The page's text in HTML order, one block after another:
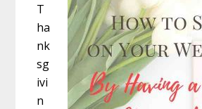
T
ha
nk
sg
ivi
n